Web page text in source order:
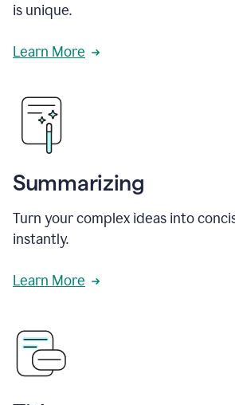
is unique.
Learn More
Summarizing
Turn your complex ideas into
instantly.
Learn More